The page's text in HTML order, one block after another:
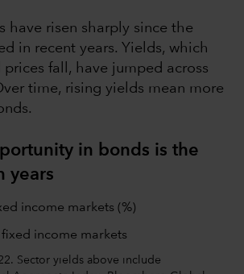
have risen sharply since the
in recent years. Yields, which
fall, have jumped across
time, rising yields mean more
in bonds is the
years
income markets (%)
Sector yields above include